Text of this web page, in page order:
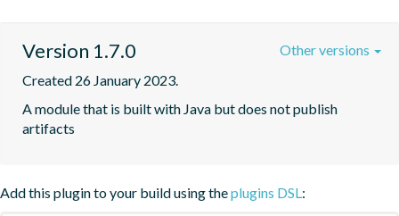
Version 1.7.0
Created 26 January 2023.
A module that is built with Java but does not publish
artifacts
Other versions
Add this plugin to your build using theplugins DSL: